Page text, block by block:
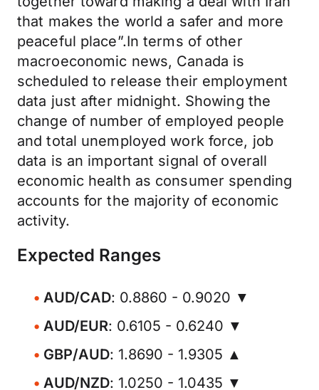
that makes the world a safer and more
peaceful place”.In terms of other
macroeconomic news, Canada is
scheduled to release their employment
data just after midnight. Showing the
change of number of employed people
and total unemployed work force, job
data is an important signal of overall
economic health as consumer spending
accounts for the majority of economic
activity.
Expected Ranges
AUD/CAD: 0.8860 - 0.9020 ▼
AUD/EUR: 0.6105 - 0.6240 ▼
GBP/AUD: 1.8690 - 1.9305 ▲
AUD/NZD: 1.0250 - 1.0435 ▼